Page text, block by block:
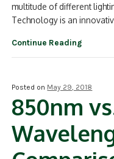
multitude of different
Technology is an
Continue Reading
Posted on May 29, 2018
850nm